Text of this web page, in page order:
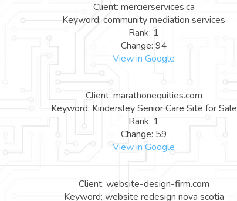
Client: mercierservices.ca
Keyword: community mediation services
Rank: 1
Change: 94
View in Google
Client: marathonequities.com
Keyword: Kindersley Senior Care Site for Sale
Rank: 1
Change: 59
View in Google
Client: website-design-firm.com
Keyword: website redesign nova scotia